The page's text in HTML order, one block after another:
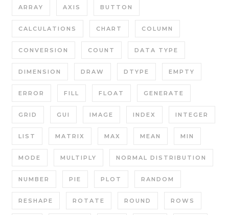
ARRAY AXIS BUTTON
CALCULATIONS CHART COLUMN
CONVERSION COUNT DATA TYPE
DIMENSION DRAW DTYPE EMPTY
ERROR FILL FLOAT GENERATE
GRID GUI IMAGE INDEX INTEGER
LIST MATRIX MAX MEAN MIN
MODE MULTIPLY NORMAL DISTRIBUTION
NUMBER PIE PLOT RANDOM
RESHAPE ROTATE ROUND ROWS